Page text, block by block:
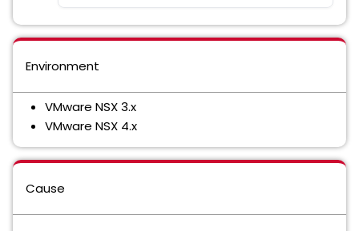
Environment
VMware NSX 3.x
VMware NSX 4.x
Cause